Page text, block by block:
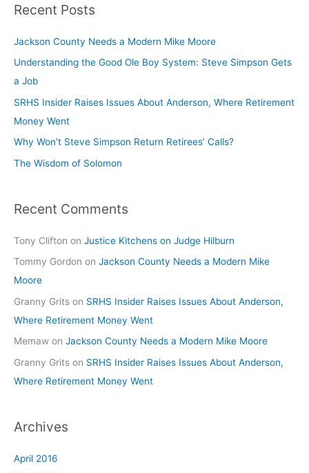
Recent Posts
Jackson County Needs a Modern Mike Moore
Understanding the Good Ole Boy System: Steve Simpson Gets
a Job
SRHS Insider Raises Issues About Anderson, Where Retirement
Money Went
Why Won’t Steve Simpson Return Retirees’ Calls?
The Wisdom of Solomon
Recent Comments
Tony Clifton on Justice Kitchens on Judge Hilburn
Tommy Gordon on Jackson County Needs a Modern Mike
Moore
Granny Grits on SRHS Insider Raises Issues About Anderson,
Where Retirement Money Went
Memaw on Jackson County Needs a Modern Mike Moore
Granny Grits on SRHS Insider Raises Issues About Anderson,
Where Retirement Money Went
Archives
April 2016